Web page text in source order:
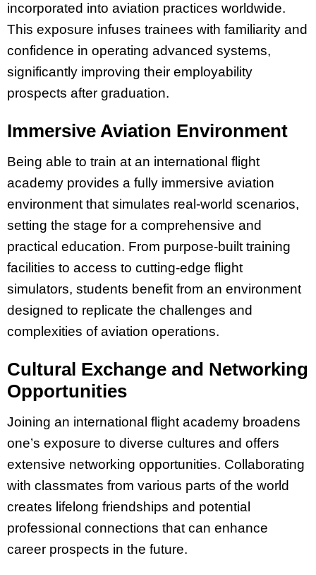
incorporated into aviation practices worldwide.
This exposure infuses trainees with familiarity and
confidence in operating advanced systems,
significantly improving their employability
prospects after graduation.
Immersive Aviation Environment
Being able to train at an international flight
academy provides a fully immersive aviation
environment that simulates real-world scenarios,
setting the stage for a comprehensive and
practical education. From purpose-built training
facilities to access to cutting-edge flight
simulators, students benefit from an environment
designed to replicate the challenges and
complexities of aviation operations.
Cultural Exchange and Networking
Opportunities
Joining an international flight academy broadens
one’s exposure to diverse cultures and offers
extensive networking opportunities. Collaborating
with classmates from various parts of the world
creates lifelong friendships and potential
professional connections that can enhance
career prospects in the future.